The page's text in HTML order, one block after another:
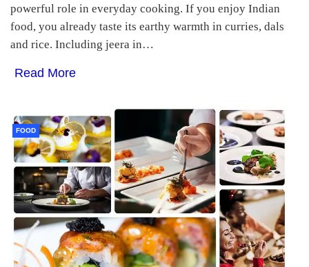
powerful role in everyday cooking. If you enjoy Indian
food, you already taste its earthy warmth in curries, dals
and rice. Including jeera in…
Read More
FOOD